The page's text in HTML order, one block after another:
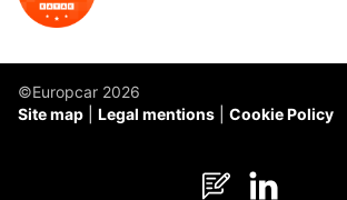
©Europcar 2026
Site map
Legal mentions Cookie Policy